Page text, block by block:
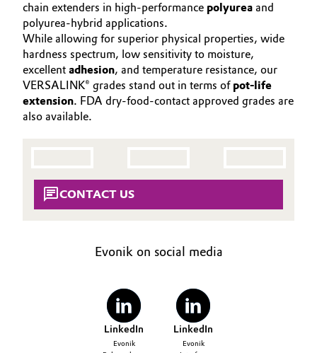
Animal Nutrition & Health
Automotive & Transportation
Battery
Chemical Industry
Consumer Goods & Lifestyle
Innovation
Aerospace & Defense
Circularity
BVB Partnership
Executive Board
INTERFACIAL EFFECTS
SUSTAINABILITY
CONTACT
chain extenders in high-performance polyurea and
polyurea-hybrid applications.
While allowing for superior physical properties, wide
hardness spectrum, low sensitivity to moisture,
excellent adhesion, and temperature resistance, our
VERSALINK® grades stand out in terms of pot-life
extension. FDA dry-food-contact approved grades are
also available.
CONTACT US
Evonik on social media
LinkedIn
Evonik
LinkedIn
Evonik